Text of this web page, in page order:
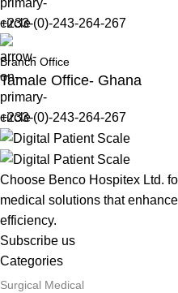
+233-(0)-243-264-267
Branch Office
Tamale Office- Ghana
+233-(0)-243-264-267
Choose Benco Hospitex Ltd.
medical solutions that
efficiency.
Subscribe us
Categories
Surgical Medical